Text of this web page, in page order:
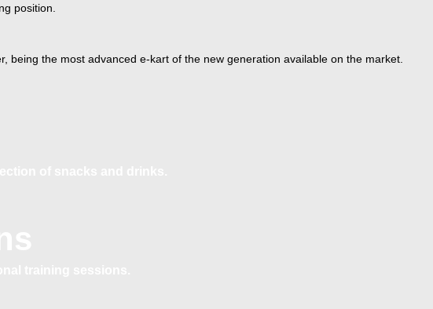
position.
being the most advanced e-kart of the new generation available on the market.